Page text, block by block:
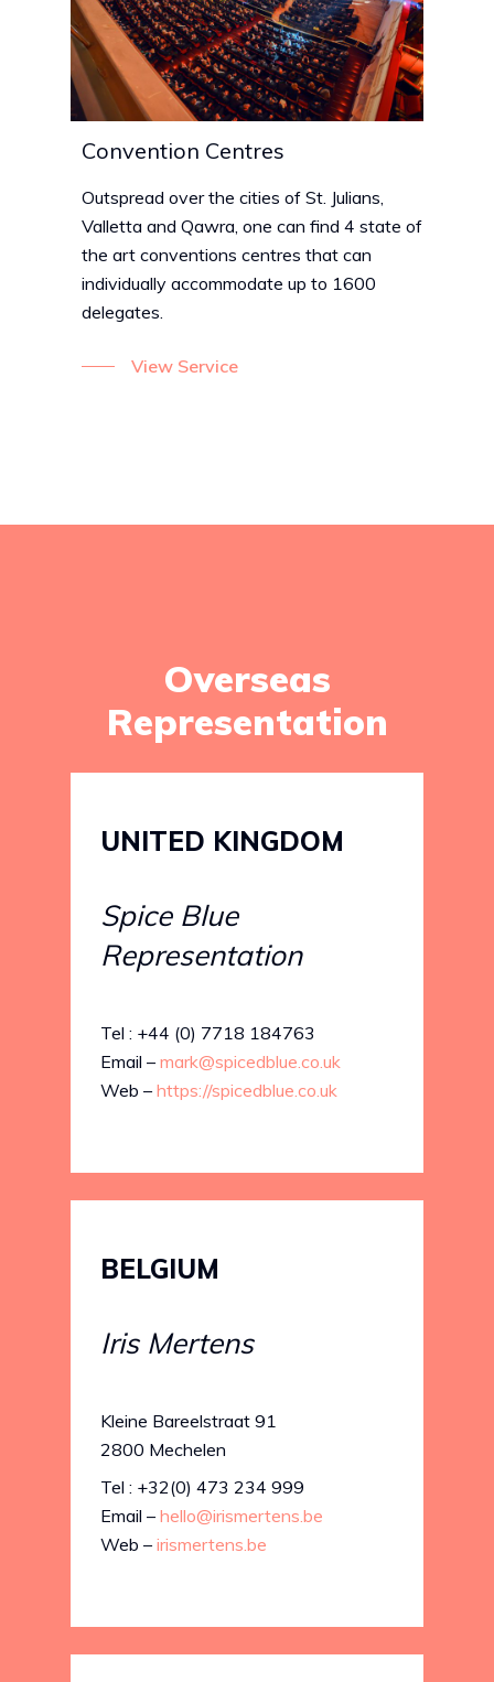
Convention Centres
Outspread over the cities of St. Julians,
Valletta and Qawra, one can find 4 state of
the art conventions centres that can
individually accommodate up to 1600
delegates.
View Service
Overseas
Representation
UNITED KINGDOM
Spice Blue
Representation
Tel : +44 (0) 7718 184763
Email – mark@spicedblue.co.uk
Web – https://spicedblue.co.uk
BELGIUM
Iris Mertens
Kleine Bareelstraat 91
2800 Mechelen
Tel : +32(0) 473 234 999
Email – hello@irismertens.be
Web – irismertens.be